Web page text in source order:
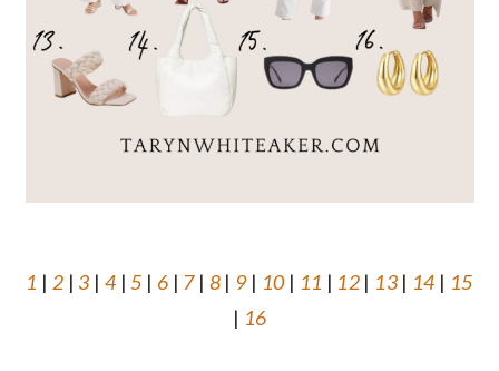
1 | 2 | 3 | 4 |5 | 6 | 7| 8 | 9| 10| 11 | 12 | 13| 14 | 15
| 16